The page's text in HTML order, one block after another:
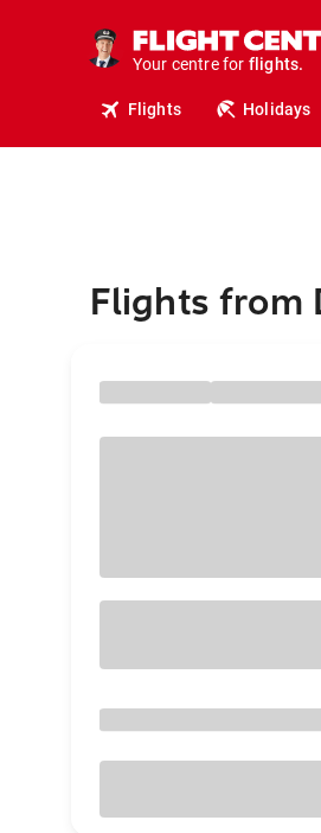
Your centre for
stays.
holidays.
travel.
Flights Holidays
Flights from